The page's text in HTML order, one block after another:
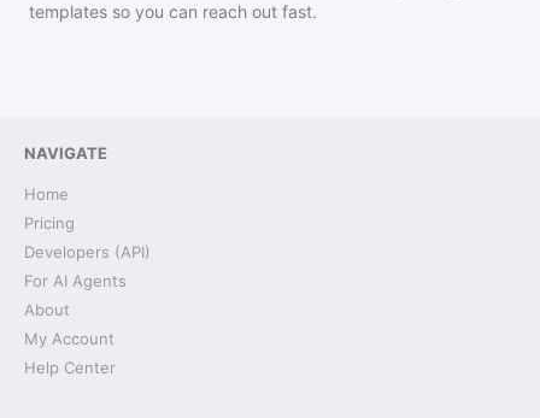
templates so you can reach out fast.
NAVIGATE
Home
Pricing
Developers (API)
For AI Agents
About
My Account
Help Center